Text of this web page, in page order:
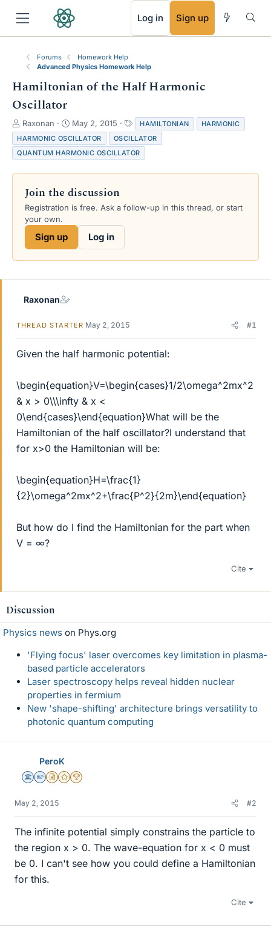
Log in Sign up
Forums
Homework Help
Advanced Physics Homework Help
Hamiltonian of the Half Harmonic
Oscillator
T
h
r
e
s
e
r
Raxonan
S
t
a
r
a
t
e
May 2, 2015
a
g
s
HAMILTONIAN
HARMONIC
HARMONIC OSCILLATOR
OSCILLATOR
QUANTUM HARMONIC OSCILLATOR
Join the discussion
Registration is free. Ask a follow-up in this thread, or start
your own.
Sign up Log in
Raxonan
THREAD STARTER May 2, 2015 #1
Given the half harmonic potential:
\begin{equation}V=\begin{cases}1/2\omega^2mx^2
& x > 0\\\infty & x <
0\end{cases}\end{equation}What will be the
Hamiltonian of the half oscillator?I understand that
for x>0 the Hamiltonian will be:
\begin{equation}H=\frac{1}
{2}\omega^2mx^2+\frac{P^2}{2m}\end{equation}
But how do I find the Hamiltonian for the part when
V = ∞?
Cite
Discussion
Physics news on Phys.org
'Flying focus' laser overcomes key limitation in plasma-
based particle accelerators
Laser spectroscopy helps reveal hidden nuclear
properties in fermium
New 'shape-shifting' architecture brings versatility to
photonic quantum computing
PeroK
Science Advisor
Homework Helper
Insights Author
Gold Member
2025 Award
May 2, 2015 #2
The infinite potential simply constrains the particle to
the region x > 0. The wave-equation for x < 0 must
be 0. I can't see how you could define a Hamiltonian
for this.
Cite
RSS